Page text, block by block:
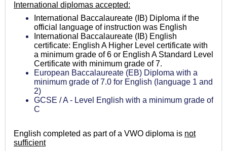
International diplomas accepted:
International Baccalaureate (IB) Diploma if the
official language of instruction was English
International Baccalaureate (IB) English
certificate: English A Higher Level certificate with
a minimum grade of 6 or English A Standard Level
Certificate with minimum grade of 7.
European Baccalaureate (EB) Diploma with a
minimum grade of 7.0 for English (language 1 and
2)
GCSE / A - Level English with a minimum grade of
C
English completed as part of a VWO diploma is not
sufficient